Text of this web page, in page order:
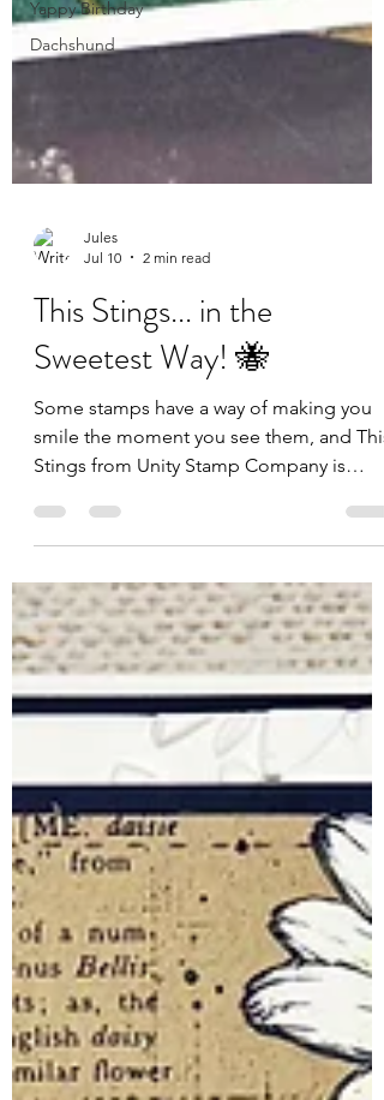
Yappy Birthday
Dachshund
Jul 10
2 min read
This Stings... in the
Sweetest Way! 🐝
smile the moment you see them, and This
Stings from Unity Stamp Company is
definitely one of them! This adorably
grumpy little bee perfectly captures those
days when you've simply... hive had
enough. Whether you're creating a card
for a friend who needs a laugh or just
embracing your own mood with a bit of
humor, this stamp is guaranteed to
brighten someone's day. Even better?
This Stings is currently a Spotlight Steal at
Unity Stamp Compa